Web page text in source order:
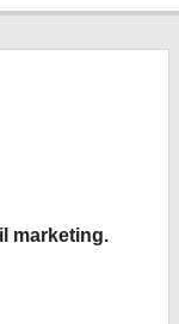
marketing.